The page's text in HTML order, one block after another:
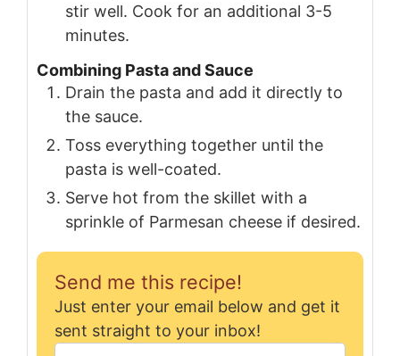
stir well. Cook for an additional 3-5
minutes.
Combining Pasta and Sauce
Drain the pasta and add it directly to
the sauce.
Toss everything together until the
pasta is well-coated.
Serve hot from the skillet with a
sprinkle of Parmesan cheese if desired.
Send me this recipe!
Just enter your email below and get it
sent straight to your inbox!